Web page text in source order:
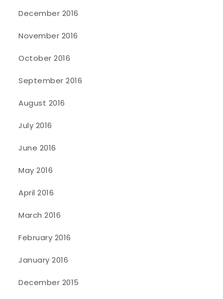
December 2016
November 2016
October 2016
September 2016
August 2016
July 2016
June 2016
May 2016
April 2016
March 2016
February 2016
January 2016
December 2015